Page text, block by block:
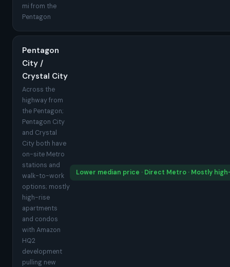
mi from the
Pentagon
Pentagon
City /
Crystal City
Across the
highway from
the Pentagon;
Pentagon City
and Crystal
City both have
on-site Metro
stations and
walk-to-work
options; mostly
high-rise
apartments
and condos
with Amazon
HQ2
development
pulling new
Lower median price · Direct Metro · Mostly